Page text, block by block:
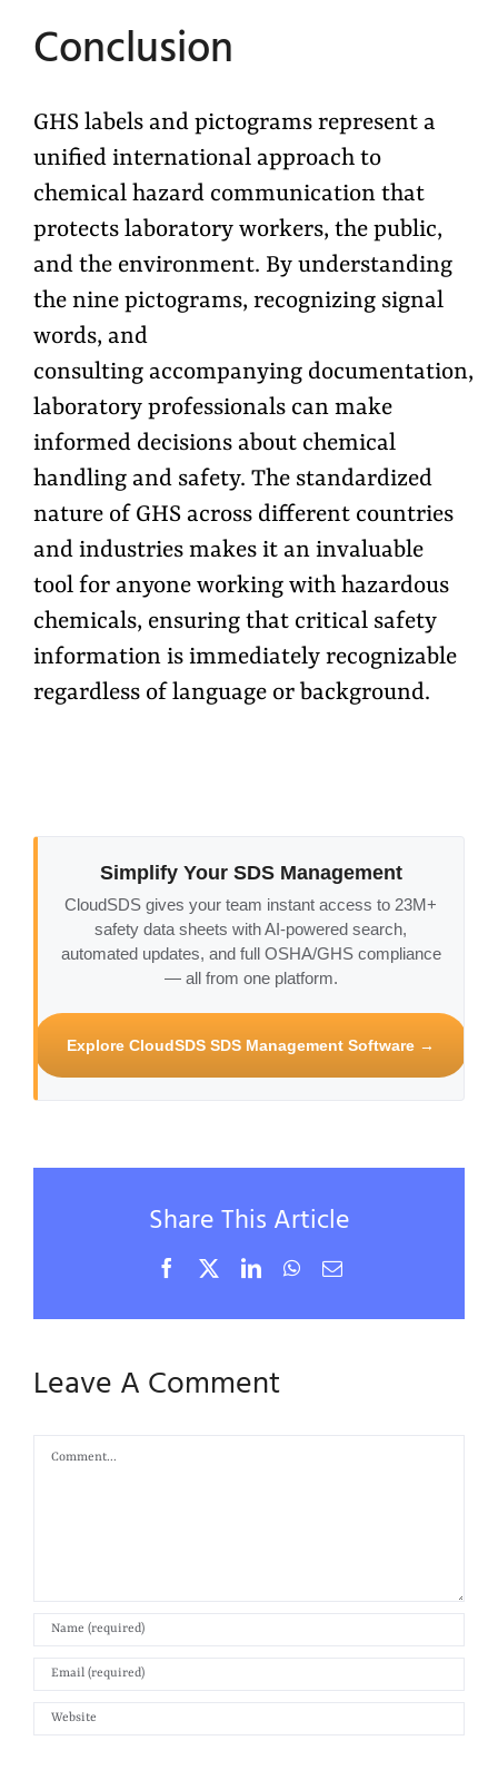
Conclusion
GHS labels and pictograms represent a
unified international approach to
chemical hazard communication that
protects laboratory workers, the public,
and the environment. By understanding
the nine pictograms, recognizing signal
words, and
consulting accompanying documentation,
laboratory professionals can make
informed decisions about chemical
handling and safety. The standardized
nature of GHS across different countries
and industries makes it an invaluable
tool for anyone working with hazardous
chemicals, ensuring that critical safety
information is immediately recognizable
regardless of language or background.
Simplify Your SDS Management
CloudSDS gives your team instant access to 23M+
safety data sheets with AI-powered search,
automated updates, and full OSHA/GHS compliance
— all from one platform.
Explore CloudSDS SDS Management Software →
Share This Article
Facebook LinkedInWhatsApp
Email
Leave A Comment
Comment